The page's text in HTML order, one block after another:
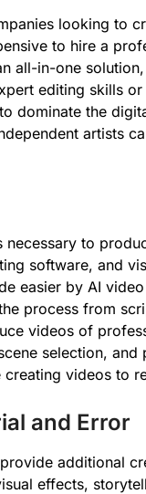
looking to
to hire a
all-in-one
editing skills
dominate the
artists
to
software, and
easier by AI
process from
videos of
selection, and
videos to
and Error
additional
effects,